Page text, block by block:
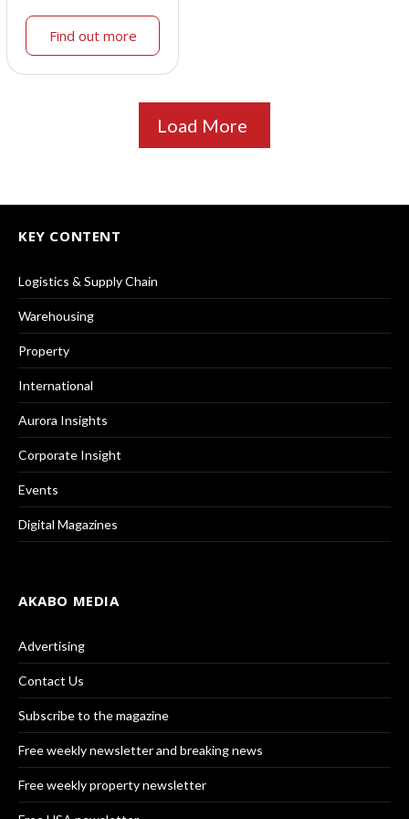
Find out more
Load More
KEY CONTENT
Logistics & Supply Chain
Warehousing
Property
International
Aurora Insights
Corporate Insight
Events
Digital Magazines
AKABO MEDIA
Advertising
Contact Us
Subscribe to the magazine
Free weekly newsletter and breaking news
Free weekly property newsletter